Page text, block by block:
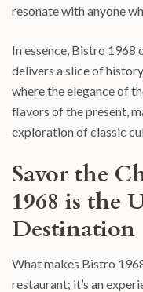
resonate with anyone
In essence, Bistro 1968
delivers a slice of
where the elegance of
flavors of the present,
exploration of classic
Savor the
1968 is the
Destination
What makes Bistro
restaurant; it’s an